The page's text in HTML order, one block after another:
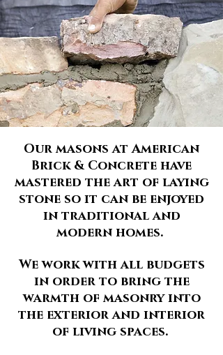
Our masons at American
Brick & Concrete have
mastered the art of laying
stone so it can be enjoyed
in traditional and
modern homes.
We work with all budgets
in order to bring the
warmth of masonry into
the exterior and interior
of living spaces.